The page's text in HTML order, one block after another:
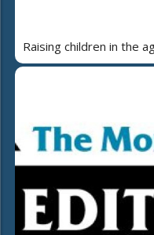
Raising children in the